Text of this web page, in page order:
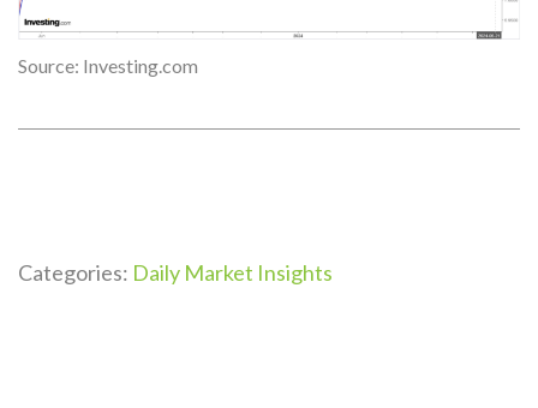
Source: Investing.com
Categories: Daily Market Insights